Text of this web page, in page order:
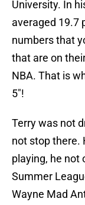
University. In
averaged 19.7
numbers that
that are on
NBA. That is
5″!
Terry was not
not stop there.
playing, he not
Summer
Wayne Mad